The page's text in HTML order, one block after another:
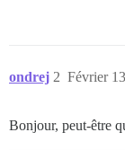
ondrej Février
2
Bonjour, peut-être